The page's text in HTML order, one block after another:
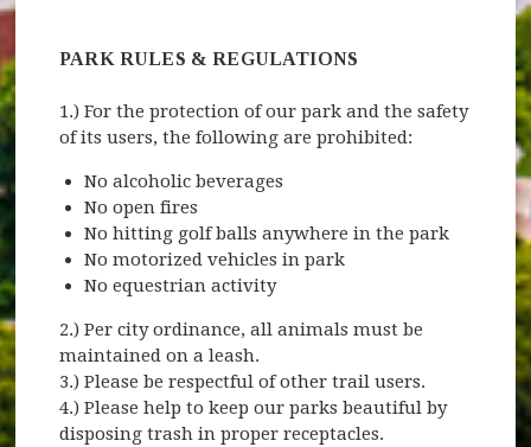
PARK RULES & REGULATIONS
1.) For the protection of our park and the safety
of its users, the following are prohibited:
No alcoholic beverages
No open fires
No hitting golf balls anywhere in the park
No motorized vehicles in park
No equestrian activity
2.) Per city ordinance, all animals must be
maintained on a leash.
3.) Please be respectful of other trail users.
4.) Please help to keep our parks beautiful by
disposing trash in proper receptacles.